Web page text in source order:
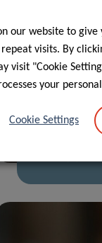
17 Oct 2024
PLASTIG
our website to
visits. By
visit "Cookie
your
Cookie Settings